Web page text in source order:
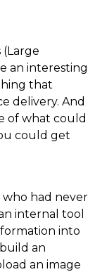
(Large
an interesting
that
delivery. And
of what could
could get
who had never
internal tool
into
an
an image